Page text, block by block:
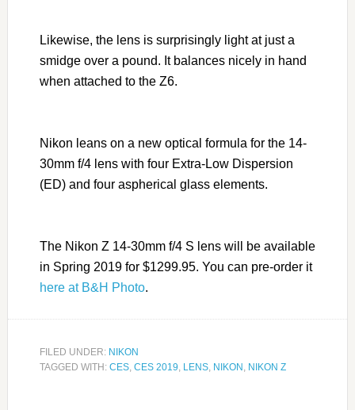
Likewise, the lens is surprisingly light at just a
smidge over a pound. It balances nicely in hand
when attached to the Z6.
Nikon leans on a new optical formula for the 14-
30mm f/4 lens with four Extra-Low Dispersion
(ED) and four aspherical glass elements.
The Nikon Z 14-30mm f/4 S lens will be available
in Spring 2019 for $1299.95. You can pre-order it
here at B&H Photo.
FILED UNDER: NIKON
TAGGED WITH: CES, CES 2019, LENS, NIKON , NIKON Z